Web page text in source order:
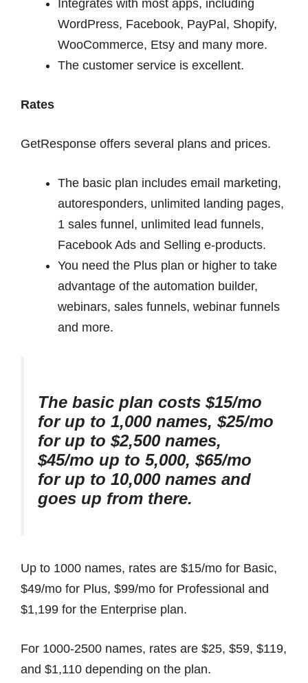
Integrates with most apps, including
WordPress, Facebook, PayPal, Shopify,
WooCommerce, Etsy and many more.
The customer service is excellent.
Rates
GetResponse offers several plans and prices.
The basic plan includes email marketing,
autoresponders, unlimited landing pages,
1 sales funnel, unlimited lead funnels,
Facebook Ads and Selling e-products.
You need the Plus plan or higher to take
advantage of the automation builder,
webinars, sales funnels, webinar funnels
and more.
The basic plan costs $15/mo
for up to 1,000 names, $25/mo
for up to $2,500 names,
$45/mo up to 5,000, $65/mo
for up to 10,000 names and
goes up from there.
Up to 1000 names, rates are $15/mo for Basic,
$49/mo for Plus, $99/mo for Professional and
$1,199 for the Enterprise plan.
For 1000-2500 names, rates are $25, $59, $119,
and $1,110 depending on the plan.